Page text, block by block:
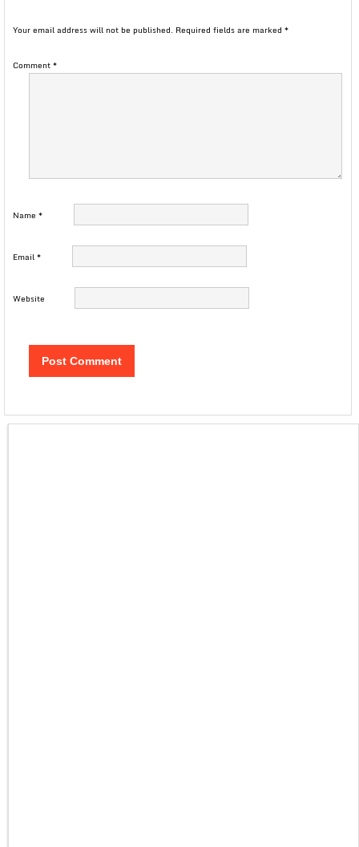
Your email address will not be published. Required fields are marked *
Comment*
Name *
Email*
Website